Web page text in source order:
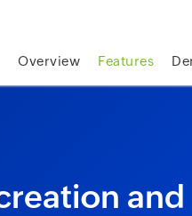
Overview Features
and